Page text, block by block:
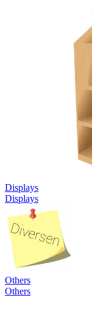
Displays
Displays
Others
Others